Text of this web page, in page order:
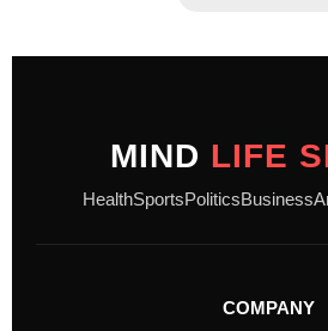
MIND LIFE
HealthSportsPoliticsBusiness
COMPANY